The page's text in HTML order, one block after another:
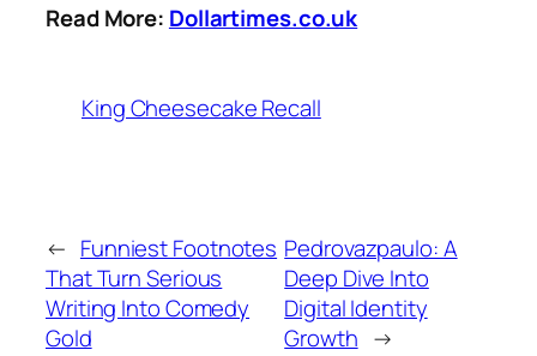
Read More: Dollartimes.co.uk
King Cheesecake Recall
← Funniest Footnotes
That Turn Serious
Writing Into Comedy
Gold
Pedrovazpaulo: A
Deep Dive Into
Digital Identity
Growth →